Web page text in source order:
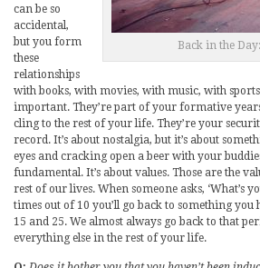
Back in the
can be so
accidental,
but you form
these
relationships
with books, with movies, with music, with sports
important. They’re part of your formative
cling to the rest of your life. They’re your
record. It’s about nostalgia, but it’s about
eyes and cracking open a beer with your
fundamental. It’s about values. Those are the
rest of our lives. When someone asks, ‘What’s
times out of 10 you’ll go back to something you
15 and 25. We almost always go back to that
everything else in the rest of your life.